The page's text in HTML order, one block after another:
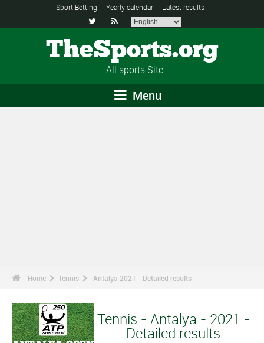
Sport Betting Yearly calendar Latest results
 
TheSports.org
All sports Site
Menu
Home Tennis Antalya 2021 - Detailed results
Tennis - Antalya - 2021 -
Detailed results